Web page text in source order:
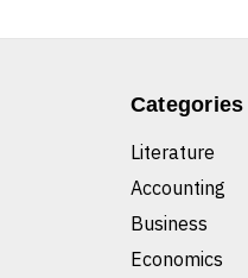
Categories
Literature
Accounting
Business
Economics